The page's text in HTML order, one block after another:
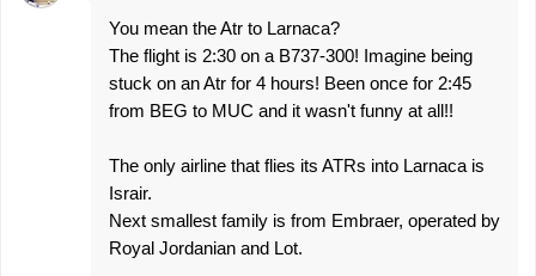
You mean the Atr to Larnaca?
The flight is 2:30 on a B737-300! Imagine being
stuck on an Atr for 4 hours! Been once for 2:45
from BEG to MUC and it wasn't funny at all!!
The only airline that flies its ATRs into Larnaca is
Israir.
Next smallest family is from Embraer, operated by
Royal Jordanian and Lot.